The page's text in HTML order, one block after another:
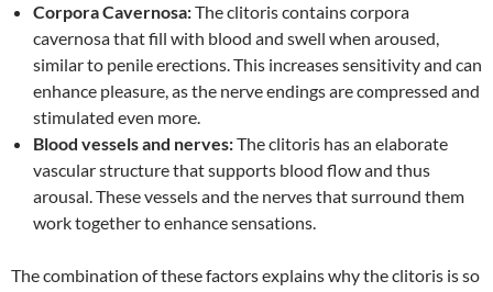
Corpora Cavernosa:The clitoris contains corpora
cavernosa that fill with blood and swell when aroused,
similar to penile erections. This increases sensitivity and can
enhance pleasure, as the nerve endings are compressed and
stimulated even more.
Blood vessels and nerves:The clitoris has an elaborate
vascular structure that supports blood flow and thus
arousal. These vessels and the nerves that surround them
work together to enhance sensations.
The combination of these factors explains why the clitoris is so